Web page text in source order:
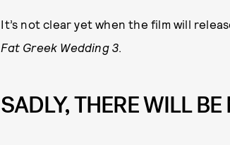
It’s not clear yet when the film will
Fat Greek Wedding 3.
SADLY, THERE WILL